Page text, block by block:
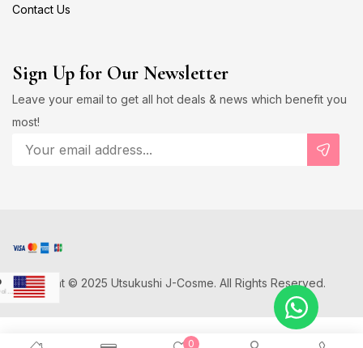
0
Contact Us
Sign Up for Our Newsletter
Leave your email to get all hot deals & news which benefit you
most!
Copyright © 2025 Utsukushi J-Cosme. All Rights Reserved.
US Dollar